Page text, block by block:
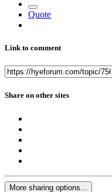
Quote
Link to comment
Share on other sites
More sharing options...